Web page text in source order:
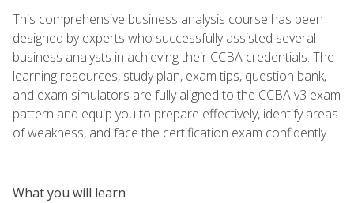
This comprehensive business analysis course has been
designed by experts who successfully assisted several
business analysts in achieving their CCBA credentials. The
learning resources, study plan, exam tips, question bank,
and exam simulators are fully aligned to the CCBA v3 exam
pattern and equip you to prepare effectively, identify areas
of weakness, and face the certification exam confidently.
What you will learn